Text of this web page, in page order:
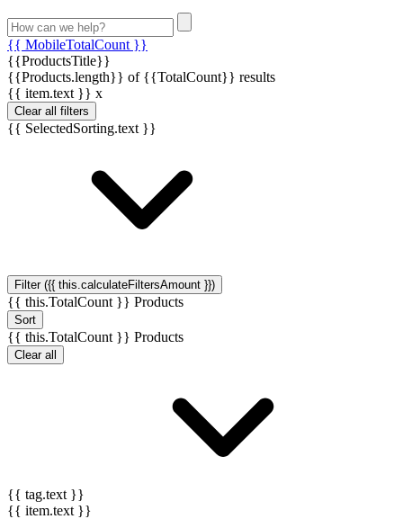
{{ MobileTotalCount }}
{{ProductsTitle}}
{{Products.length}} of {{TotalCount}} results
{{ item.text }} x
Clear all filters
{{ SelectedSorting.text }}
Filter ({{ this.calculateFiltersAmount }})
{{ this.TotalCount }} Products
Sort
{{ this.TotalCount }} Products
Clear all
{{ tag.text }}
{{ item.text }}